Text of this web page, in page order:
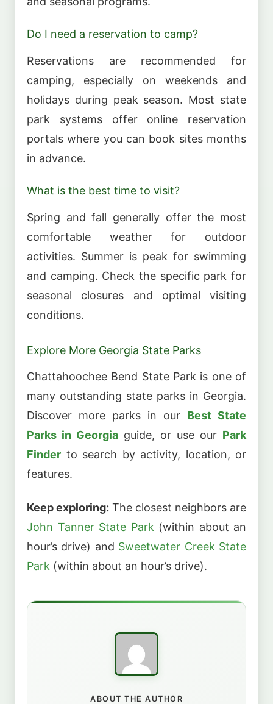
Do I need a reservation to camp?
Reservations are recommended for
camping, especially on weekends and
holidays during peak season. Most state
park systems offer online reservation
portals where you can book sites months
in advance.
What is the best time to visit?
Spring and fall generally offer the most
comfortable weather for outdoor
activities. Summer is peak for swimming
and camping. Check the specific park for
seasonal closures and optimal visiting
conditions.
Explore More Georgia State Parks
Chattahoochee Bend State Park is one of
many outstanding state parks in Georgia.
Discover more parks in our Best State
Parks in Georgia guide, or use our Park
Finder to search by activity, location, or
features.
Keep exploring: The closest neighbors are
John Tanner State Park (within about an
hour’s drive) and Sweetwater Creek State
Park (within about an hour’s drive).
ABOUT THE AUTHOR